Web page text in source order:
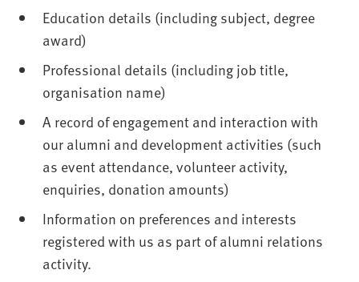
Education details (including subject, degree
award)
Professional details (including job title,
organisation name)
A record of engagement and interaction with
our alumni and development activities (such
as event attendance, volunteer activity,
enquiries, donation amounts)
Information on preferences and interests
registered with us as part of alumni relations
activity.